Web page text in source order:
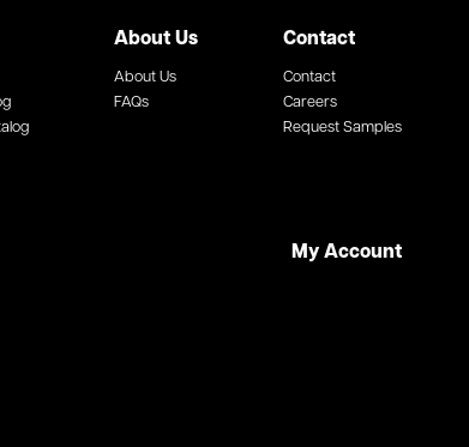
About Us
About Us
FAQs
Contact
Contact
Careers
Request Samples
My Account